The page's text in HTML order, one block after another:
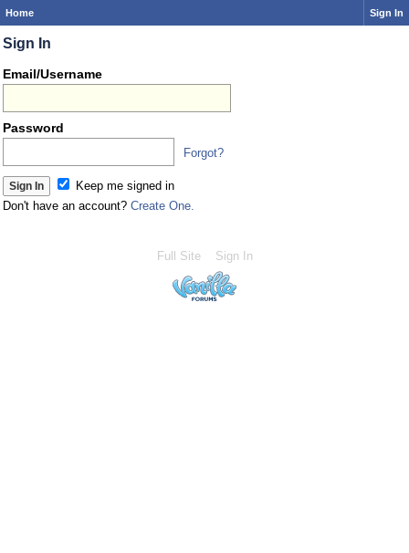
Home Sign In
Sign In
Email/Username
Password
Forgot?
Keep me signed in
Don't have an account? Create One.
Full Site Sign In